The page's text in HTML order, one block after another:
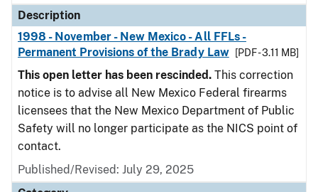
Description
1998 - November - New Mexico - All FFLs -
Permanent Provisions of the Brady Law
[PDF - 3.11 MB]
This open letter has been rescinded. This correction
notice is to advise all New Mexico Federal firearms
licensees that the New Mexico Department of Public
Safety will no longer participate as the NICS point of
contact.
Published/Revised: July 29, 2025